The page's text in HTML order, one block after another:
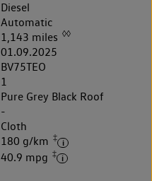
Diesel
Automatic
1,143 miles ◊◊
01.09.2025
BV75TEO
1
Pure Grey Black Roof
-
Cloth
180 g/km ‡
40.9 mpg ‡